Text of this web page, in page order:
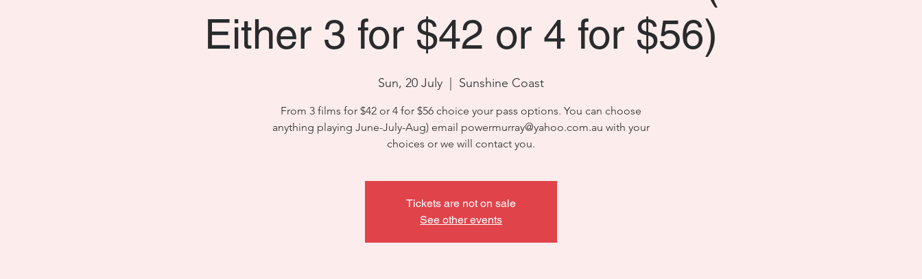
Either 3 for $42 or 4 for $56)
Sun, 20 July Sunshine Coast
From 3 films for $42 or 4 for $56 choice your pass options. You can choose
anything playing June-July-Aug) email powermurray@yahoo.com.au with your
choices or we will contact you.
Tickets are not on sale
See other events